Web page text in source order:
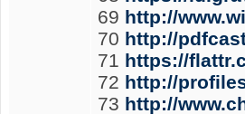
69 http://
70 http://
71 https://
72 http://
73 http://